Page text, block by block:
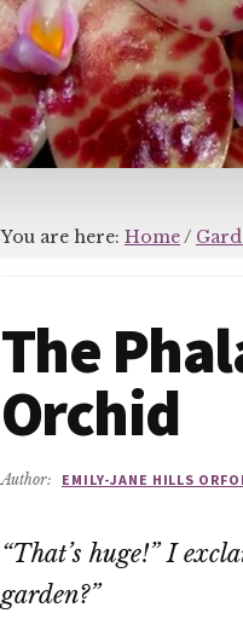
You are here: Home/
The
Orchid
Author: EMILY-JANE HILLS
“That’s huge!” I
garden?”